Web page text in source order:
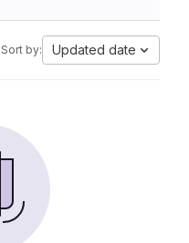
Sort by: Updated date